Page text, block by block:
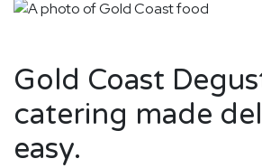
Gold Coast
catering made
easy.